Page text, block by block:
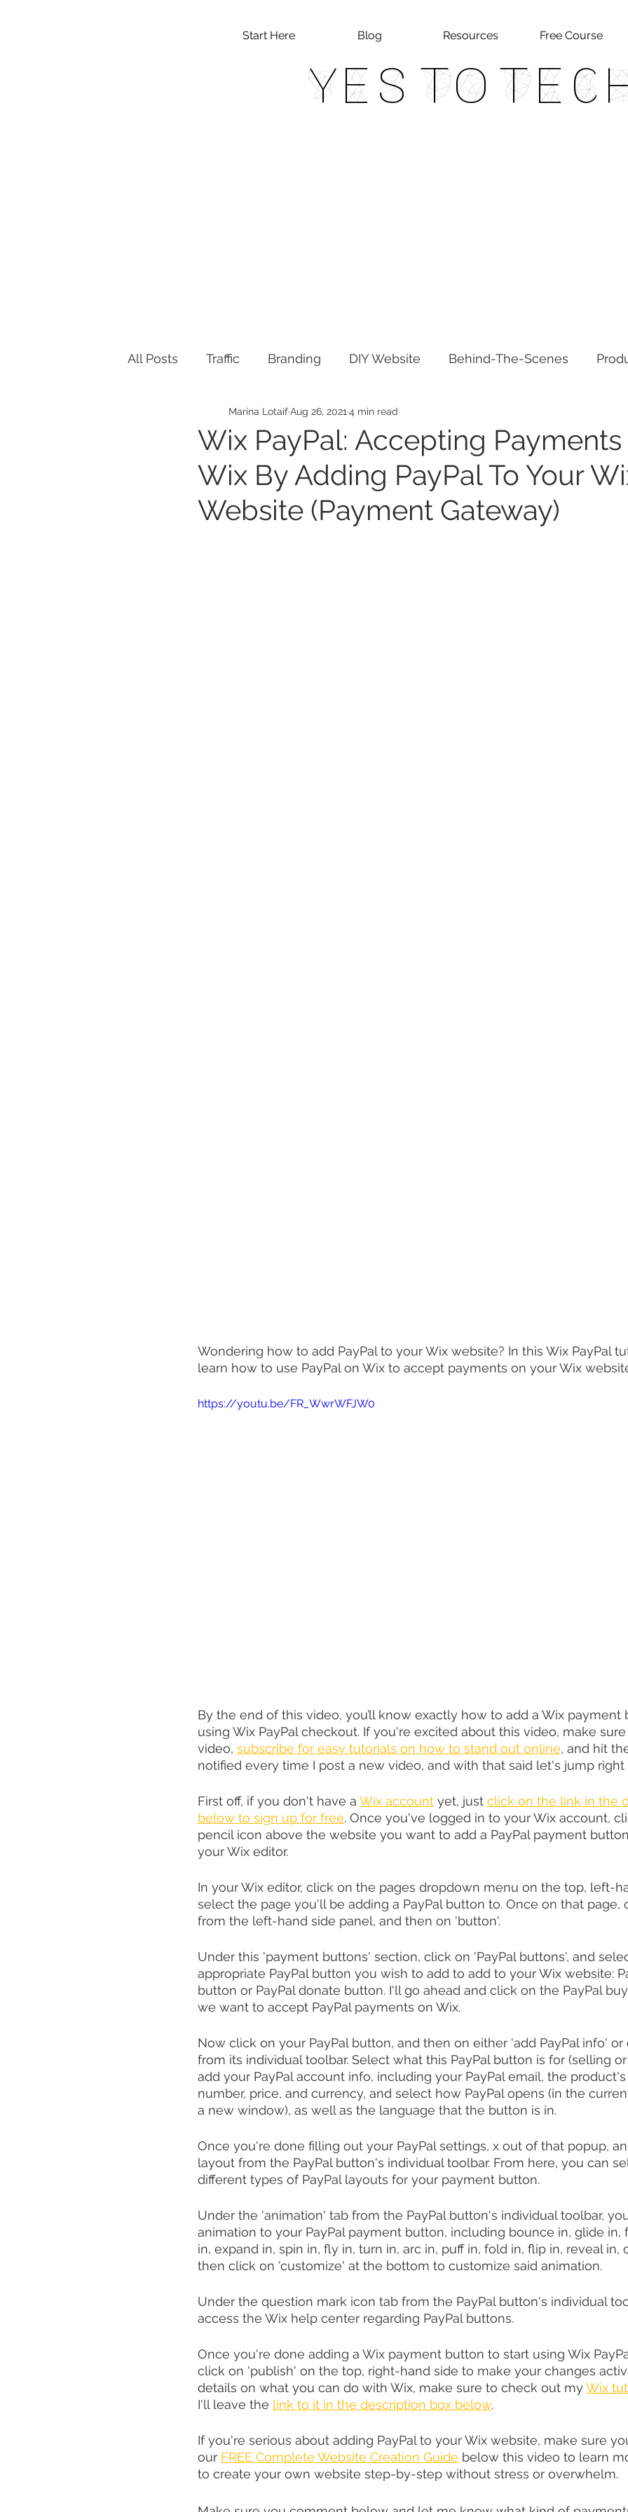
Start Here Blog Resources Free Course
Yes To
All Posts Traffic Branding DIY Website Behind-The-Scenes
Wix PayPal: Accepting Payments
Wix By Adding PayPal To Your
Website (Payment Gateway)
Marina LotaifAug 26, 2021 4 min read
Wondering how to add PayPal to your Wix website? In this Wix PayPal
learn how to use PayPal on Wix to accept payments on your Wix
https://youtu.be/FR_WwrWFJW0
By the end of this video, you’ll know exactly how to add a Wix payment
using Wix PayPal checkout. If you're excited about this video, make
video, subscribe for easy tutorials on how to stand out online, and hit
notified every time I post a new video, and with that said let's jump right
First off, if you don't have a Wix account yet, just click on the link in the
below to sign up for free. Once you've logged in to your Wix account,
pencil icon above the website you want to add a PayPal payment
your Wix editor.
In your Wix editor, click on the pages dropdown menu on the top, left-
select the page you'll be adding a PayPal button to. Once on that page,
from the left-hand side panel, and then on 'button'.
Under this 'payment buttons' section, click on 'PayPal buttons', and
appropriate PayPal button you wish to add to add to your Wix website:
button or PayPal donate button. I'll go ahead and click on the PayPal
we want to accept PayPal payments on Wix.
Now click on your PayPal button, and then on either 'add PayPal info' or
from its individual toolbar. Select what this PayPal button is for (selling
add your PayPal account info, including your PayPal email, the product's
number, price, and currency, and select how PayPal opens (in the
a new window), as well as the language that the button is in.
Once you're done filling out your PayPal settings, x out of that popup,
layout from the PayPal button's individual toolbar. From here, you can
different types of PayPal layouts for your payment button.
Under the 'animation' tab from the PayPal button's individual toolbar,
animation to your PayPal payment button, including bounce in, glide in,
in, expand in, spin in, fly in, turn in, arc in, puff in, fold in, flip in, reveal in,
then click on 'customize' at the bottom to customize said animation.
Under the question mark icon tab from the PayPal button's individual
access the Wix help center regarding PayPal buttons.
Once you're done adding a Wix payment button to start using Wix
click on 'publish' on the top, right-hand side to make your changes
details on what you can do with Wix, make sure to check out my Wix
I'll leave the link to it in the description box below.
If you're serious about adding PayPal to your Wix website, make sure
our FREE Complete Website Creation Guide below this video to learn
to create your own website step-by-step without stress or overwhelm.